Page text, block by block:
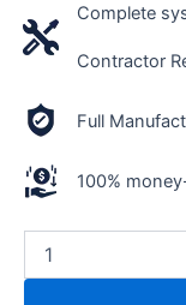
Complete
Contractor
Full
100%